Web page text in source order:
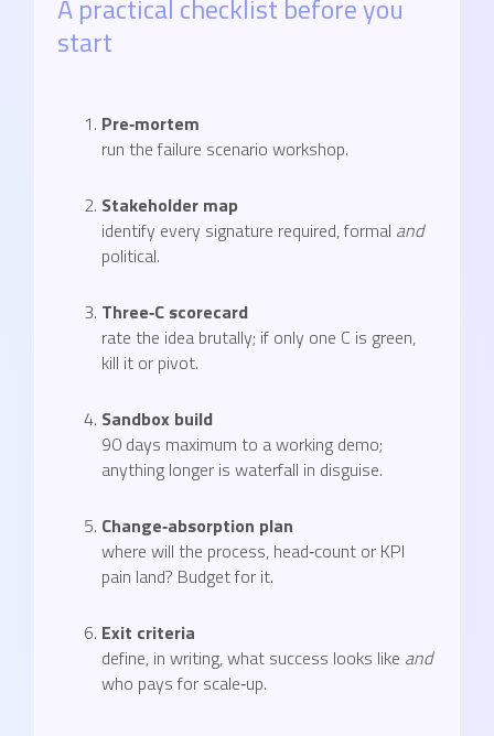
A practical checklist before you
start
Pre‑mortem
run the failure scenario workshop.
Stakeholder map
identify every signature required, formal and
political.
Three‑C scorecard
rate the idea brutally; if only one C is green,
kill it or pivot.
Sandbox build
90 days maximum to a working demo;
anything longer is waterfall in disguise.
Change‑absorption plan
where will the process, head‑count or KPI
pain land? Budget for it.
Exit criteria
define, in writing, what success looks like and
who pays for scale‑up.